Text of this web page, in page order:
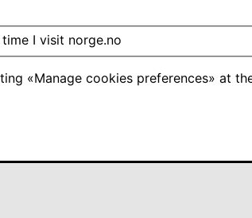
I visit norge.no
«Manage cookies preferences» at
to apply for a tax